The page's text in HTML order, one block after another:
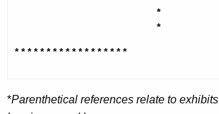
w
e
* * * * * * * * * * * * * * * * **
*
*
*Parenthetical references relate to